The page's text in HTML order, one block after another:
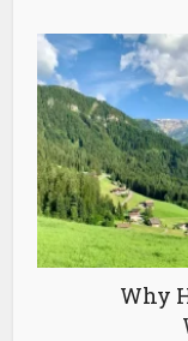
Why